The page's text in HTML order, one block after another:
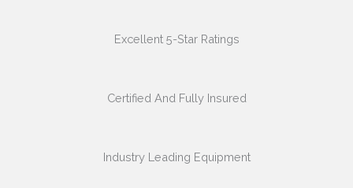
Excellent 5-Star Ratings
Certified And Fully Insured
Industry Leading Equipment